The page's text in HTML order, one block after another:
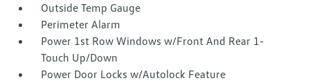
Outside Temp Gauge
Perimeter Alarm
Power 1st Row Windows w/Front And Rear 1-
Touch Up/Down
Power Door Locks w/Autolock Feature